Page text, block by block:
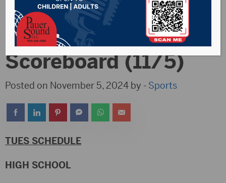
#SDpreps Regional
Volleyball
Scoreboard (11/5)
Posted on November 5, 2024 by - Sports
TUES SCHEDULE
HIGH SCHOOL